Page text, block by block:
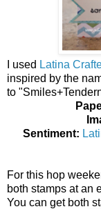
I used Latina
inspired by the
to
Sentiment:
For this hop
both stamps at an
You can get both